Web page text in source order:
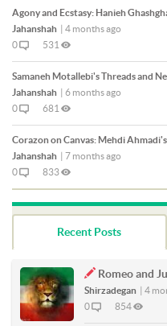
Agony and Ecstasy: Hanieh
Jahanshah | 4 months ago
0
531
Samaneh Motallebi's Threads and
Jahanshah | 6 months ago
0
681
Corazon on Canvas: Mehdi
Jahanshah | 7 months ago
0
833
Recent Posts
Romeo and
Shirzadegan | 4
0
854